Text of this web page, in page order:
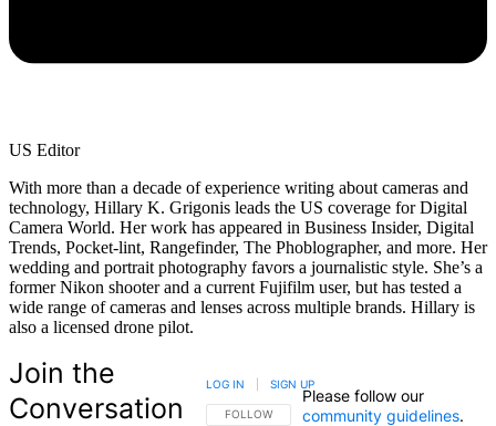
US Editor
With more than a decade of experience writing about cameras and
technology, Hillary K. Grigonis leads the US coverage for Digital
Camera World. Her work has appeared in Business Insider, Digital
Trends, Pocket-lint, Rangefinder, The Phoblographer, and more. Her
wedding and portrait photography favors a journalistic style. She’s a
former Nikon shooter and a current Fujifilm user, but has tested a
wide range of cameras and lenses across multiple brands. Hillary is
also a licensed drone pilot.
Join the
Conversation
FOLLOW THIS CONVERSATION TO BE NOTIFIED
FOLLOW
LOG IN SIGN UP
Please follow our
community guidelines.